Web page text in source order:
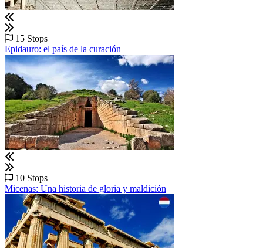
15 Stops
Epidauro: el país de la curación
10 Stops
Micenas: Una historia de gloria y maldición